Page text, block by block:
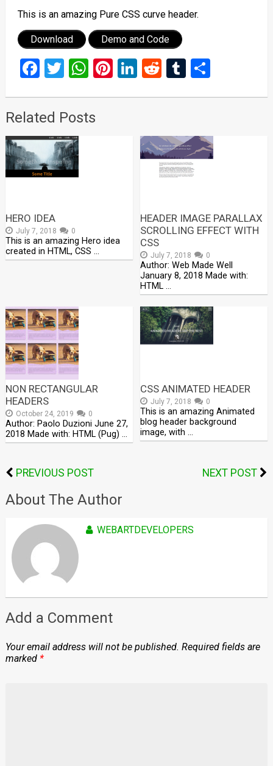
This is an amazing Pure CSS curve header.
Download Demo and Code
Facebook
Twitter
WhatsApp
Pinterest
LinkedIn
RedditTumblr
Share
Related Posts
HERO IDEA
July 7, 2018 0
This is an amazing Hero idea
created in HTML, CSS …
HEADER IMAGE PARALLAX
SCROLLING EFFECT WITH
CSS
July 7, 2018 0
Author: Web Made Well
January 8, 2018 Made with:
HTML …
NON RECTANGULAR
HEADERS
October 24, 2019 0
Author: Paolo Duzioni June 27,
2018 Made with: HTML (Pug) …
CSS ANIMATED HEADER
July 7, 2018 0
This is an amazing Animated
blog header background
image, with …
PREVIOUS POST NEXT POST
About The Author
WEBARTDEVELOPERS
Add a Comment
Your email address will not be published. Required fields are
marked *